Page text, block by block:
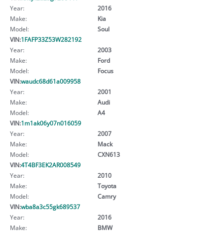
Year:
2016
Make:
Kia
Model:
Soul
VIN:1FAFP33Z53W282192
Year:
2003
Make:
Ford
Model:
Focus
VIN:waudc68d61a009958
Year:
2001
Make:
Audi
Model:
A4
VIN:1m1ak06y07n016059
Year:
2007
Make:
Mack
Model:
CXN613
VIN:4T4BF3EK2AR008549
Year:
2010
Make:
Toyota
Model:
Camry
VIN:wba8a3c55gk689537
Year:
2016
Make:
BMW